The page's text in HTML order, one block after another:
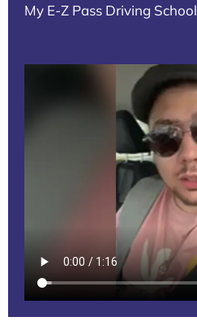
My E-Z Pass Driving School